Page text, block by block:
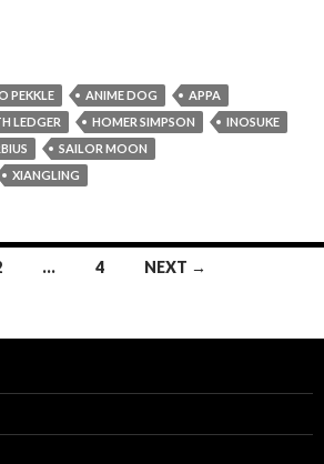
PEKKLE ANIME DOG
APPA
LEDGER HOMER SIMPSON
INOSUKE
SAILOR MOON
XIANGLING
… 4 NEXT →